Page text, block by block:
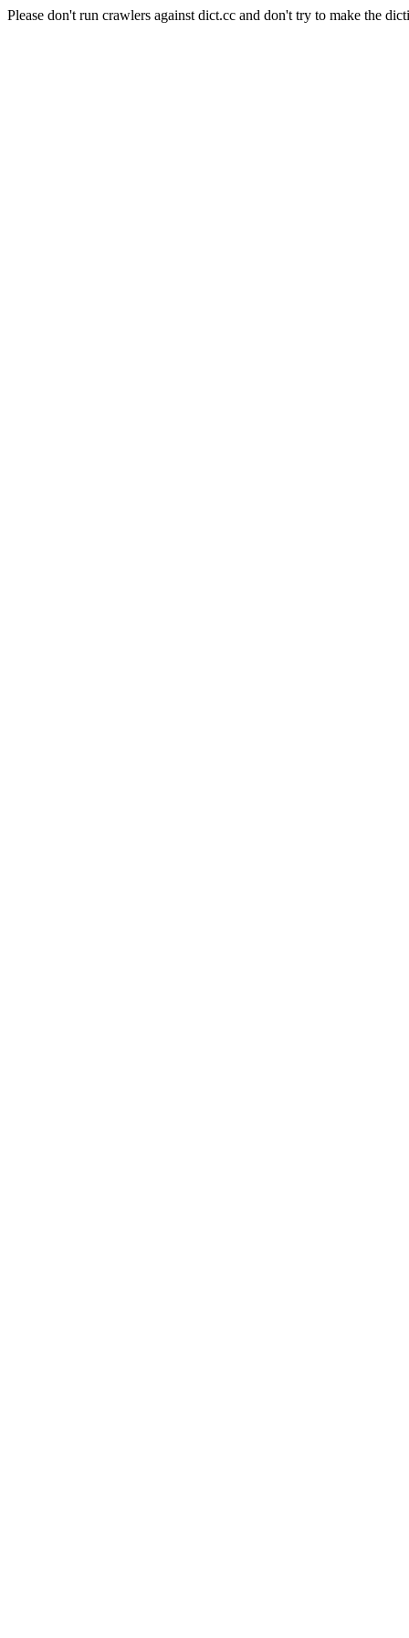
Please don't run crawlers against dict.cc and don't try to make the